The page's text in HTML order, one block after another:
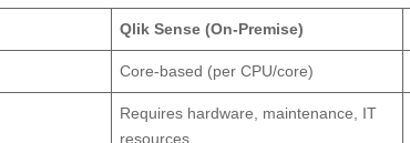
Qlik Sense (On-Premise)
Core-based (per CPU/core)
Requires hardware, maintenance, IT
resources